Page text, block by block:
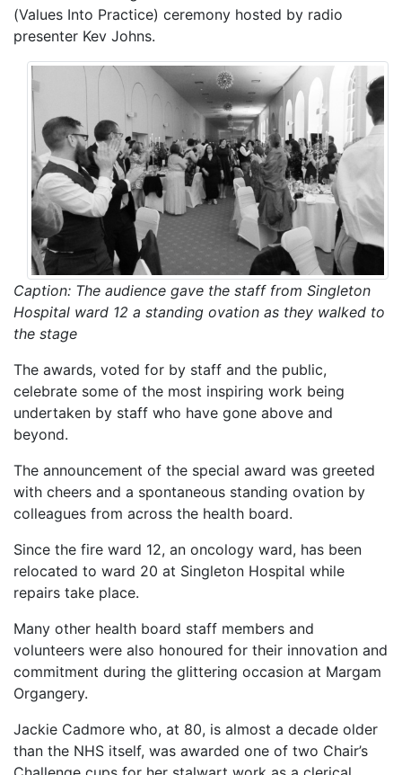
(Values Into Practice) ceremony hosted by radio
presenter Kev Johns.
Caption: The audience gave the staff from Singleton
Hospital ward 12 a standing ovation as they walked to
the stage
The awards, voted for by staff and the public,
celebrate some of the most inspiring work being
undertaken by staff who have gone above and
beyond.
The announcement of the special award was greeted
with cheers and a spontaneous standing ovation by
colleagues from across the health board.
Since the fire ward 12, an oncology ward, has been
relocated to ward 20 at Singleton Hospital while
repairs take place.
Many other health board staff members and
volunteers were also honoured for their innovation and
commitment during the glittering occasion at Margam
Organgery.
Jackie Cadmore who, at 80, is almost a decade older
than the NHS itself, was awarded one of two Chair’s